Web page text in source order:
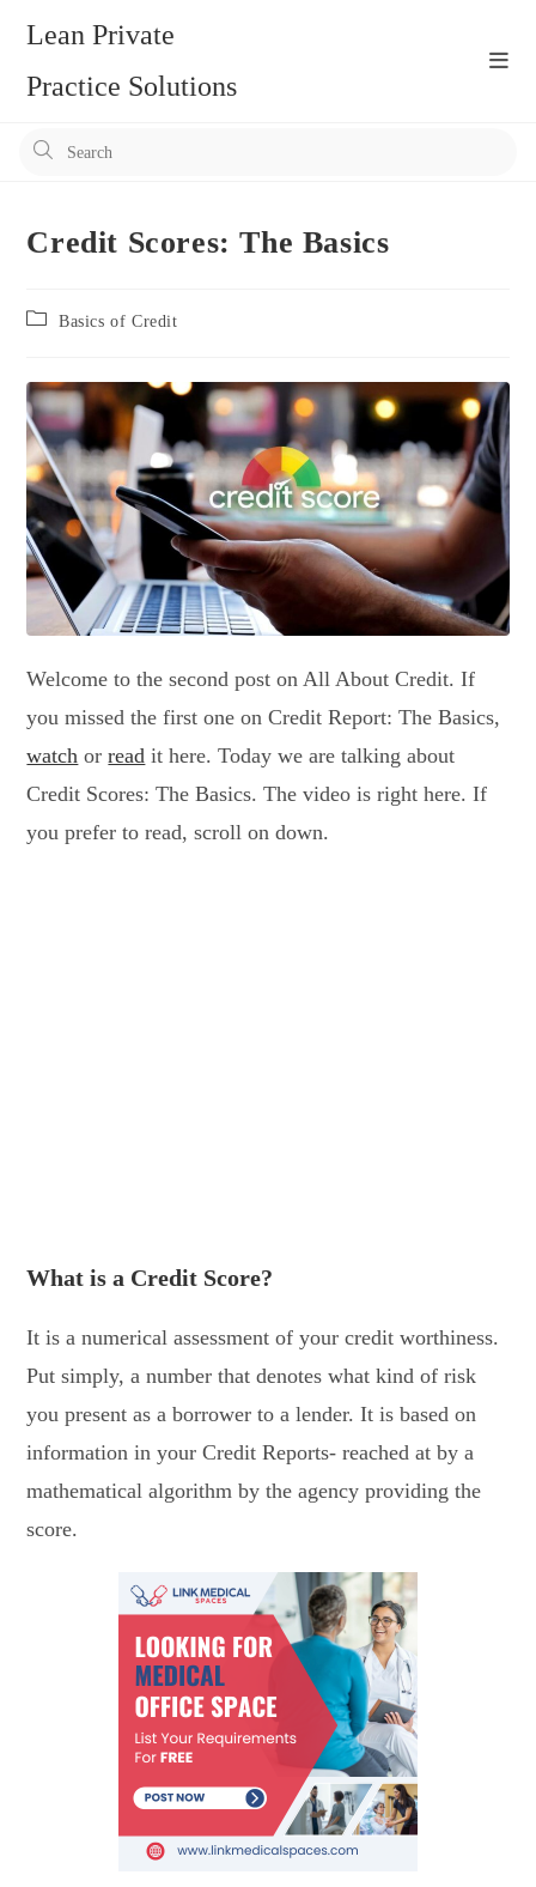
content
Lean Private
Practice Solutions
Credit Scores: The Basics
Post Basics of Credit
Welcome to the second post on All About Credit. If
you missed the first one on Credit Report: The Basics,
watch orread it here. Today we are talking about
Credit Scores: The Basics. The video is right here. If
you prefer to read, scroll on down.
What is a Credit Score?
It is a numerical assessment of your credit worthiness.
Put simply, a number that denotes what kind of risk
you present as a borrower to a lender. It is based on
information in your Credit Reports- reached at by a
mathematical algorithm by the agency providing the
score.